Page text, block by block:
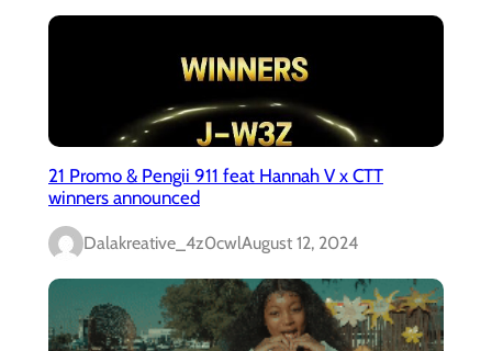
21 Promo & Pengii 911 feat Hannah V x CTT
winners announced
Dalakreative_4z0cwlAugust 12, 2024